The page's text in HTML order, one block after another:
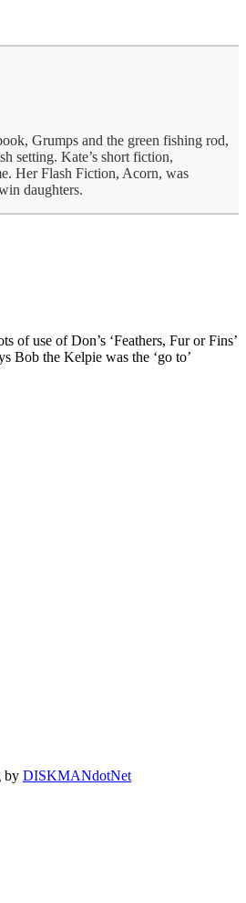
Grumps and the green fishing rod,
setting. Kate’s short fiction,
Her Flash Fiction, Acorn, was
daughters.
of use of Don’s ‘Feathers, Fur or Fins’
Bob the Kelpie was the ‘go to’
by DISKMANdotNet